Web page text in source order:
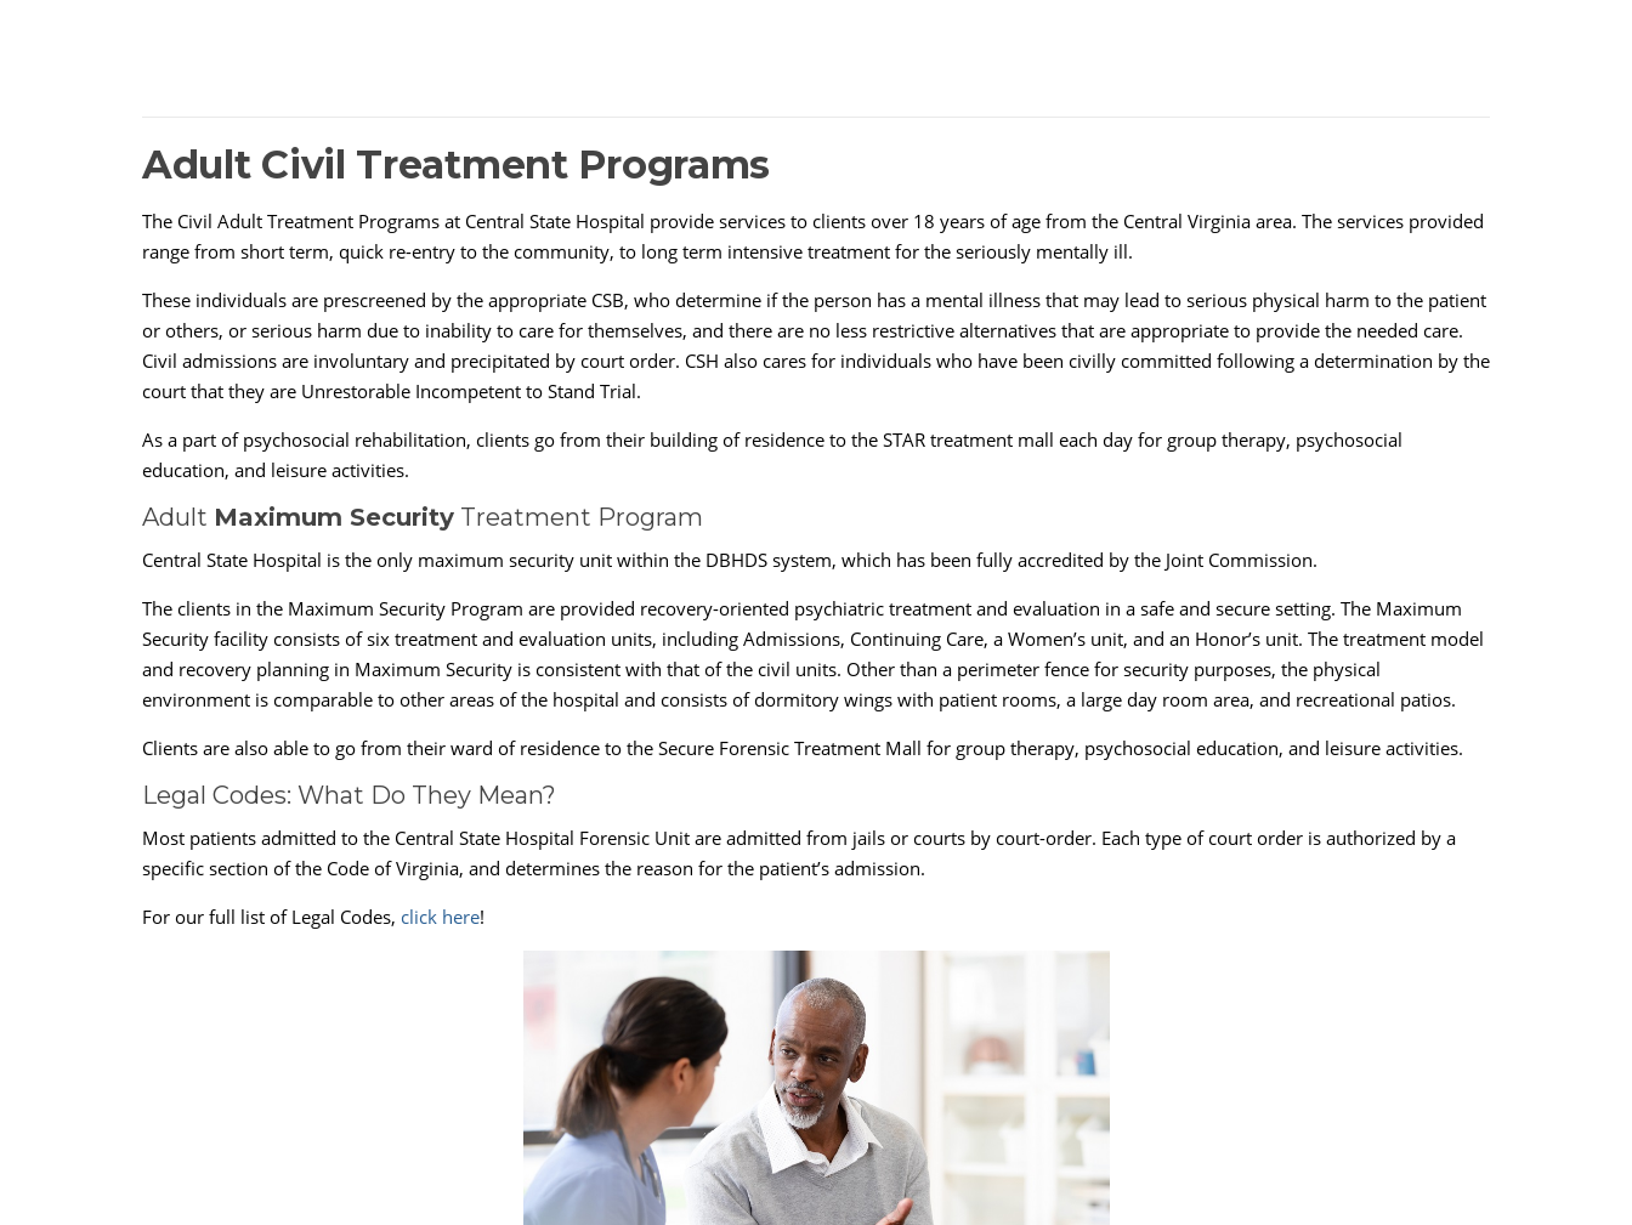
Adult Civil Treatment Programs
The Civil Adult Treatment Programs at Central State Hospital provide services to clients over 18 years of age from the Central Virginia area. The services provided
range from short term, quick re-entry to the community, to long term intensive treatment for the seriously mentally ill.
These individuals are prescreened by the appropriate CSB, who determine if the person has a mental illness that may lead to serious physical harm to the patient
or others, or serious harm due to inability to care for themselves, and there are no less restrictive alternatives that are appropriate to provide the needed care.
Civil admissions are involuntary and precipitated by court order. CSH also cares for individuals who have been civilly committed following a determination by the
court that they are Unrestorable Incompetent to Stand Trial.
As a part of psychosocial rehabilitation, clients go from their building of residence to the STAR treatment mall each day for group therapy, psychosocial
education, and leisure activities.
Adult Maximum Security Treatment Program
Central State Hospital is the only maximum security unit within the DBHDS system, which has been fully accredited by the Joint Commission.
The clients in the Maximum Security Program are provided recovery-oriented psychiatric treatment and evaluation in a safe and secure setting. The Maximum
Security facility consists of six treatment and evaluation units, including Admissions, Continuing Care, a Women’s unit, and an Honor’s unit. The treatment model
and recovery planning in Maximum Security is consistent with that of the civil units. Other than a perimeter fence for security purposes, the physical
environment is comparable to other areas of the hospital and consists of dormitory wings with patient rooms, a large day room area, and recreational patios.
Clients are also able to go from their ward of residence to the Secure Forensic Treatment Mall for group therapy, psychosocial education, and leisure activities.
Legal Codes: What Do They Mean?
Most patients admitted to the Central State Hospital Forensic Unit are admitted from jails or courts by court-order. Each type of court order is authorized by a
specific section of the Code of Virginia, and determines the reason for the patient’s admission.
For our full list of Legal Codes, click here!